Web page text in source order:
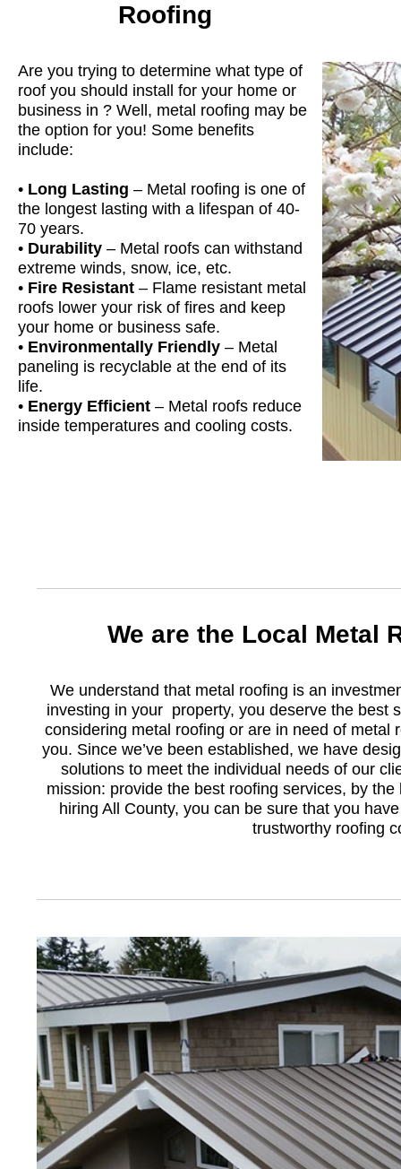
Roofing
Are you trying to determine what type of
roof you should install for your home or
business in ? Well, metal roofing may be
the option for you! Some benefits
include:
• Long Lasting – Metal roofing is one of
the longest lasting with a lifespan of 40-
70 years.
• Durability – Metal roofs can withstand
extreme winds, snow, ice, etc.
• Fire Resistant – Flame resistant metal
roofs lower your risk of fires and keep
your home or business safe.
• Environmentally Friendly – Metal
paneling is recyclable at the end of its
life.
• Energy Efficient – Metal roofs reduce
inside temperatures and cooling costs.
We are the Local Metal
We understand that metal roofing is an
investing in your property, you deserve the best
considering metal roofing or are in need of metal
you. Since we’ve been established, we have
solutions to meet the individual needs of our
mission: provide the best roofing services, by
hiring All County, you can be sure that you
trustworthy roofing